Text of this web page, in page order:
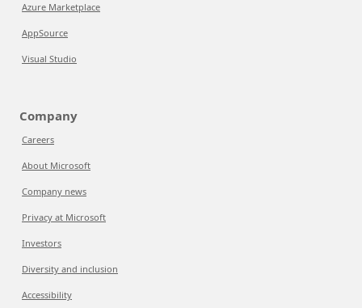
Azure Marketplace
AppSource
Visual Studio
Company
Careers
About Microsoft
Company news
Privacy at Microsoft
Investors
Diversity and inclusion
Accessibility